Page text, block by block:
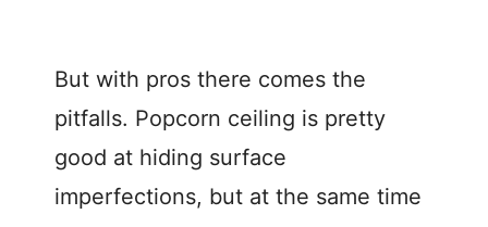
But with pros there comes the
pitfalls. Popcorn ceiling is pretty
good at hiding surface
imperfections, but at the same time